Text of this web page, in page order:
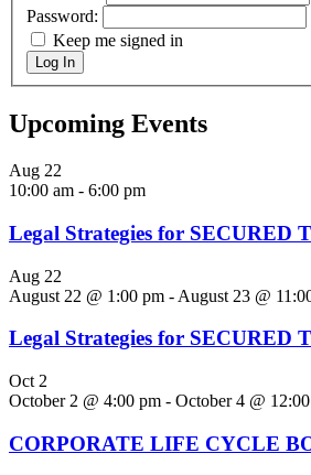
Password:
Keep me signed in
Log In
Upcoming Events
Aug 22
10:00 am - 6:00 pm
Legal Strategies for SECURED
Aug 22
August 22 @ 1:00 pm - August 23 @
Legal Strategies for SECURED
Oct 2
October 2 @ 4:00 pm - October 4 @
CORPORATE LIFE CYCLE